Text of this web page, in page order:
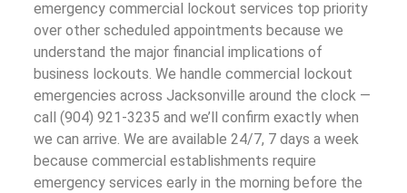
emergency commercial lockout services top priority
over other scheduled appointments because we
understand the major financial implications of
business lockouts. We handle commercial lockout
emergencies across Jacksonville around the clock —
call (904) 921-3235 and we’ll confirm exactly when
we can arrive. We are available 24/7, 7 days a week
because commercial establishments require
emergency services early in the morning before the